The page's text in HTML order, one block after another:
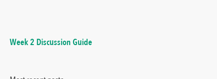
Week 2 Discussion Guide